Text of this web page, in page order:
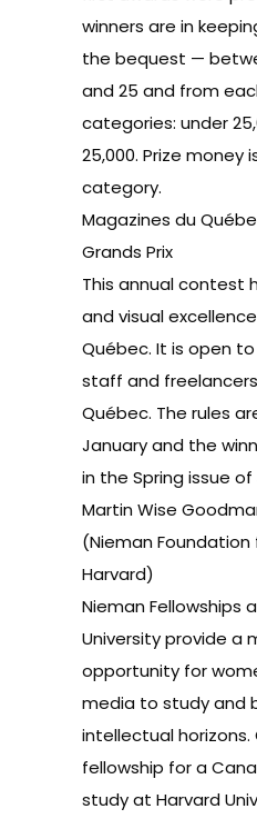
winners are in
the bequest —
and 25 and from
categories: under
25,000. Prize money
category.
Magazines du
Grands Prix
This annual contest
and visual
Québec. It is open
staff and
Québec. The rules
January and the
in the Spring issue
Martin Wise
(Nieman Foundation
Harvard)
Nieman Fellowships
University provide a
opportunity for
media to study and
intellectual horizons.
fellowship for a
study at Harvard